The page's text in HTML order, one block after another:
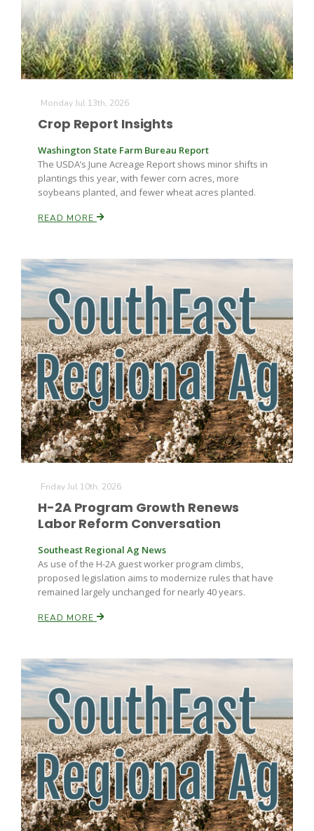
Monday Jul 13th, 2026
Crop Report Insights
Washington State Farm Bureau Report
The USDA’s June Acreage Report shows minor shifts in
plantings this year, with fewer corn acres, more
soybeans planted, and fewer wheat acres planted.
READ MORE
Friday Jul 10th, 2026
H-2A Program Growth Renews
Labor Reform Conversation
Southeast Regional Ag News
As use of the H-2A guest worker program climbs,
proposed legislation aims to modernize rules that have
remained largely unchanged for nearly 40 years.
READ MORE